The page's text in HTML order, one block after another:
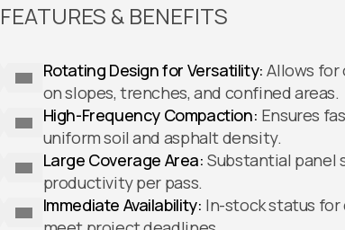
FEATURES & BENEFITS
Rotating Design for Versatility: Allows
on slopes, trenches, and confined areas.
High-Frequency Compaction: Ensures
uniform soil and asphalt density.
Large Coverage Area: Substantial panel
productivity per pass.
Immediate Availability: In-stock status